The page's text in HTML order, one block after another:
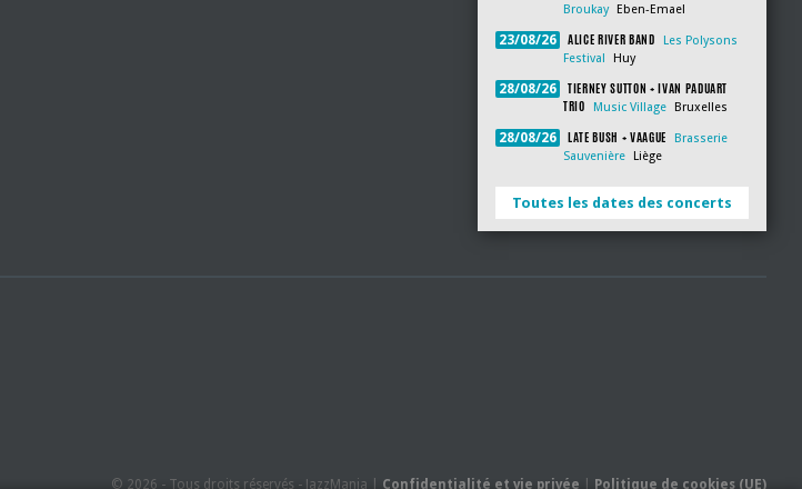
Broukay
Eben-Emael
23/08/26 ALICE RIVER BAND
Les Polysons
Festival
Huy
28/08/26
TIERNEY SUTTON + IVAN PADUART
TRIO
Music Village Bruxelles
28/08/26 LATE BUSH + VAAGUE
Brasserie
Sauvenière
Liège
Toutes les dates des concerts
© 2026 - Tous droits réservés - JazzMania | Confidentialité et vie privée Politique de cookies (UE)